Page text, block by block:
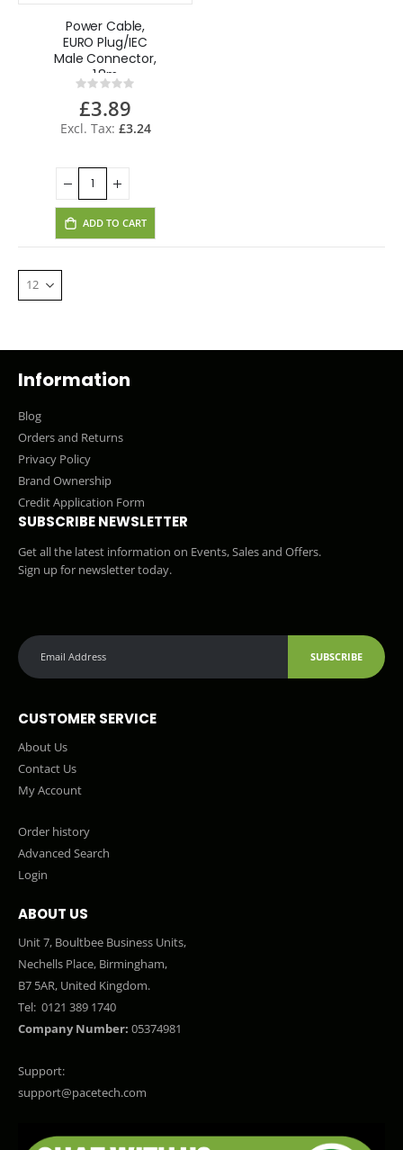
Power Cable,
EURO Plug/IEC
Male Connector,
1.8m
Rating:
0%
£3.89
£3.24
ADD TO CART
Information
Blog
Orders and Returns
Privacy Policy
Brand Ownership
Credit Application Form
SUBSCRIBE NEWSLETTER
Get all the latest information on Events, Sales and Offers.
Sign up for newsletter today.
SUBSCRIBE
CUSTOMER SERVICE
About Us
Contact Us
My Account
Order history
Advanced Search
Login
ABOUT US
Unit 7, Boultbee Business Units,
Nechells Place, Birmingham,
B7 5AR, United Kingdom.
Tel: 0121 389 1740
Company Number: 05374981
Support:
support@pacetech.com